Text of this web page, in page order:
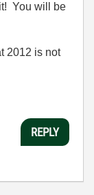
You will be
2012 is not
REPLY